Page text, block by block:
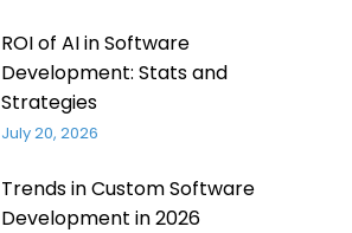
ROI of AI in Software
Development: Stats and
Strategies
July 20, 2026
Trends in Custom Software
Development in 2026